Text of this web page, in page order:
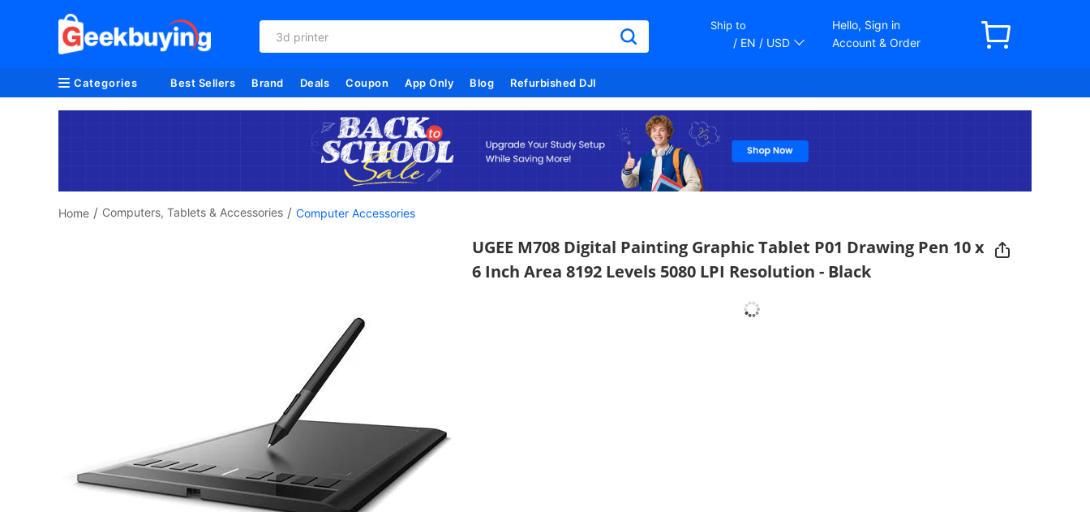
3d printer
Ship to
/ EN / USD
Hello, Sign in
Account & Order
Categories Best Sellers Brand Deals Coupon App Only Blog Refurbished DJI
Home / Computers, Tablets & Accessories / Computer Accessories
UGEE M708 Digital Painting Graphic Tablet P01 Drawing Pen 10 x
6 Inch Area 8192 Levels 5080 LPI Resolution - Black